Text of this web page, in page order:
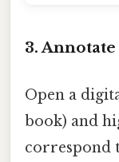
3.
Open a
book) and
correspond